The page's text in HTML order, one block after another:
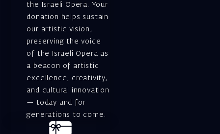
the Israeli Opera. Your
donation helps sustain
our artistic vision,
preserving the voice
of the Israeli Opera as
a beacon of artistic
excellence, creativity,
and cultural innovation
— today and for
generations to come.